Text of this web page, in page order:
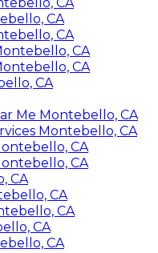
CA
CA
CA
CA
CA
Me Montebello, CA
Montebello, CA
CA
CA
CA
CA
CA
CA
CA